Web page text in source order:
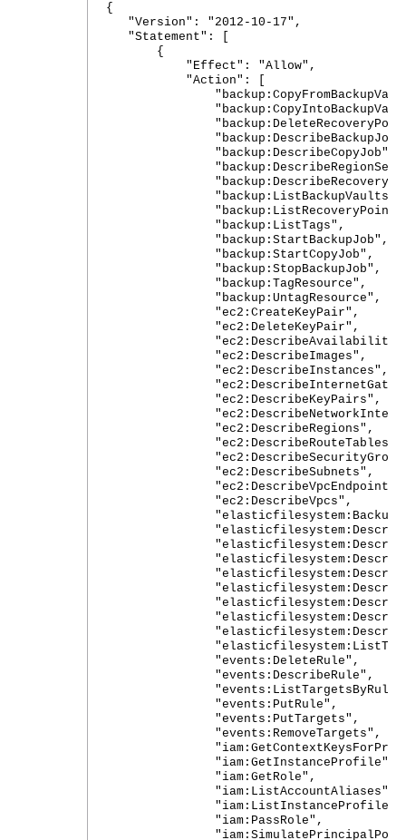
{
"Version": "2012-10-17",
"Statement": [
{
"Effect": "Allow",
"Action": [
"backup:DescribeCopyJob",
"backup:ListBackupVaults",
"backup:ListTags",
"backup:StartBackupJob",
"backup:StartCopyJob",
"backup:StopBackupJob",
"backup:TagResource",
"backup:UntagResource",
"ec2:CreateKeyPair",
"ec2:DeleteKeyPair",
"ec2:DescribeImages",
"ec2:DescribeInstances",
"ec2:DescribeKeyPairs",
"ec2:DescribeRegions",
"ec2:DescribeRouteTables",
"ec2:DescribeSubnets",
"ec2:DescribeVpcs",
"events:DeleteRule",
"events:DescribeRule",
"events:PutRule",
"events:PutTargets",
"events:RemoveTargets",
"iam:GetInstanceProfile",
"iam:GetRole",
"iam:ListAccountAliases",
"iam:PassRole",